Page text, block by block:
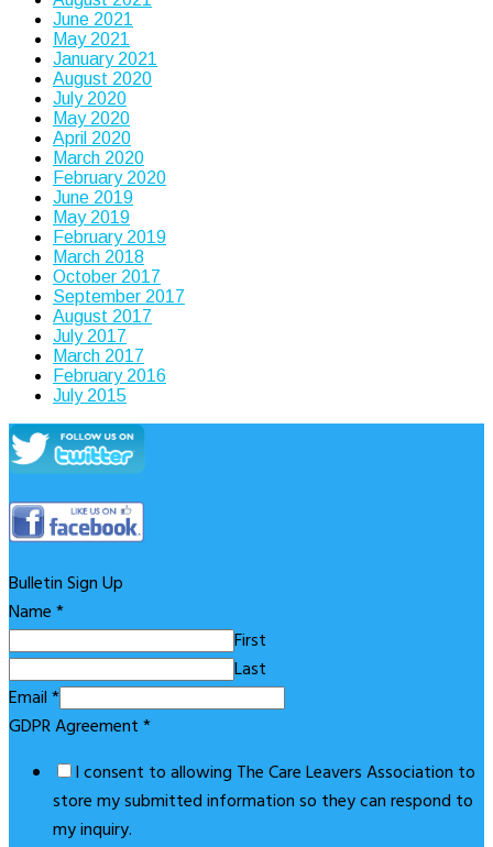
June 2021
May 2021
January 2021
August 2020
July 2020
May 2020
April 2020
March 2020
February 2020
June 2019
May 2019
February 2019
March 2018
October 2017
September 2017
August 2017
July 2017
March 2017
February 2016
July 2015
Bulletin Sign Up
Name*
First
Last
Email*
GDPR Agreement*
I consent to allowing The Care Leavers Association to
store my submitted information so they can respond to
my inquiry.